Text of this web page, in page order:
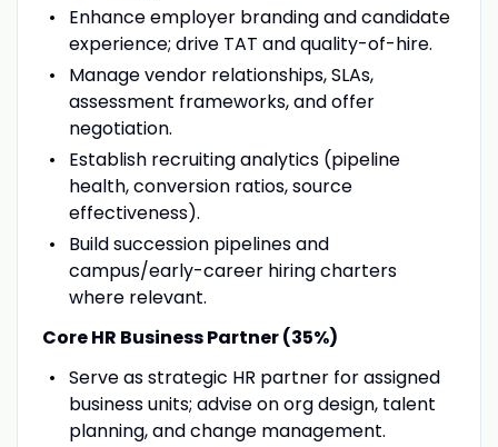
Enhance employer branding and candidate
experience; drive TAT and quality-of-hire.
Manage vendor relationships, SLAs,
assessment frameworks, and offer
negotiation.
Establish recruiting analytics (pipeline
health, conversion ratios, source
effectiveness).
Build succession pipelines and
campus/early-career hiring charters
where relevant.
Core HR Business Partner (35%)
Serve as strategic HR partner for assigned
business units; advise on org design, talent
planning, and change management.